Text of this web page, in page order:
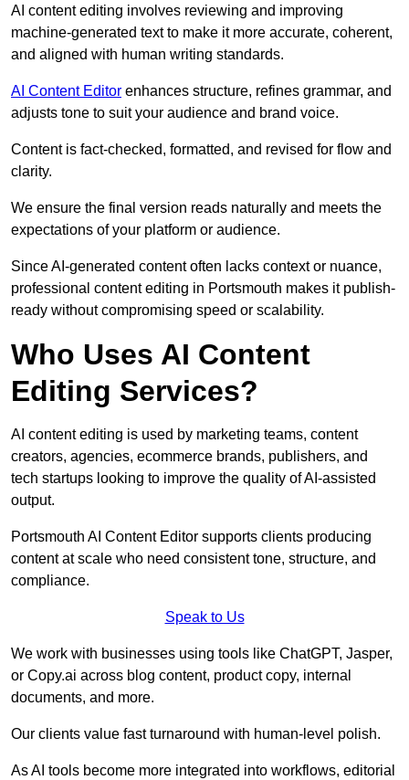
AI content editing involves reviewing and improving
machine-generated text to make it more accurate, coherent,
and aligned with human writing standards.
AI Content Editor enhances structure, refines grammar, and
adjusts tone to suit your audience and brand voice.
Content is fact-checked, formatted, and revised for flow and
clarity.
We ensure the final version reads naturally and meets the
expectations of your platform or audience.
Since AI-generated content often lacks context or nuance,
professional content editing in Portsmouth makes it publish-
ready without compromising speed or scalability.
Who Uses AI Content
Editing Services?
AI content editing is used by marketing teams, content
creators, agencies, ecommerce brands, publishers, and
tech startups looking to improve the quality of AI-assisted
output.
Portsmouth AI Content Editor supports clients producing
content at scale who need consistent tone, structure, and
compliance.
Speak to Us
We work with businesses using tools like ChatGPT, Jasper,
or Copy.ai across blog content, product copy, internal
documents, and more.
Our clients value fast turnaround with human-level polish.
As AI tools become more integrated into workflows, editorial